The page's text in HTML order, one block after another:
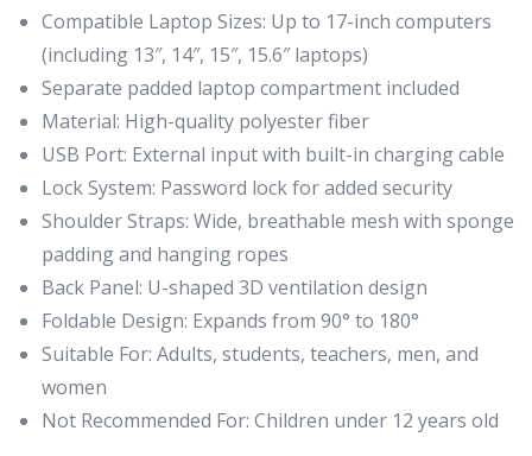
Compatible Laptop Sizes: Up to 17-inch computers
(including 13″, 14″, 15″, 15.6″ laptops)
Separate padded laptop compartment included
Material: High-quality polyester fiber
USB Port: External input with built-in charging cable
Lock System: Password lock for added security
Shoulder Straps: Wide, breathable mesh with sponge
padding and hanging ropes
Back Panel: U-shaped 3D ventilation design
Foldable Design: Expands from 90° to 180°
Suitable For: Adults, students, teachers, men, and
women
Not Recommended For: Children under 12 years old